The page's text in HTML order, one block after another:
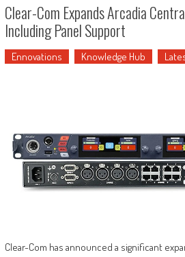
Clear-Com Expands Arcadia
Including Panel Support
Ennovations Knowledge Hub
Clear-Com has announced a significant